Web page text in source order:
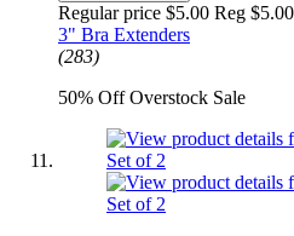
Regular price $5.00 Reg
3" Bra Extenders
(283)
50% Off Overstock Sale